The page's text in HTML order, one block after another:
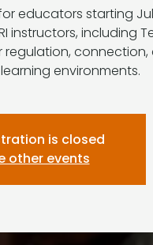
educators starting
instructors, including
environments.
is closed
other events